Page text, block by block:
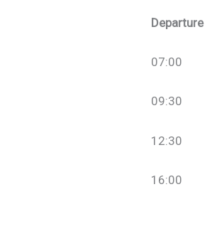
Departure
07:00
09:30
12:30
16:00